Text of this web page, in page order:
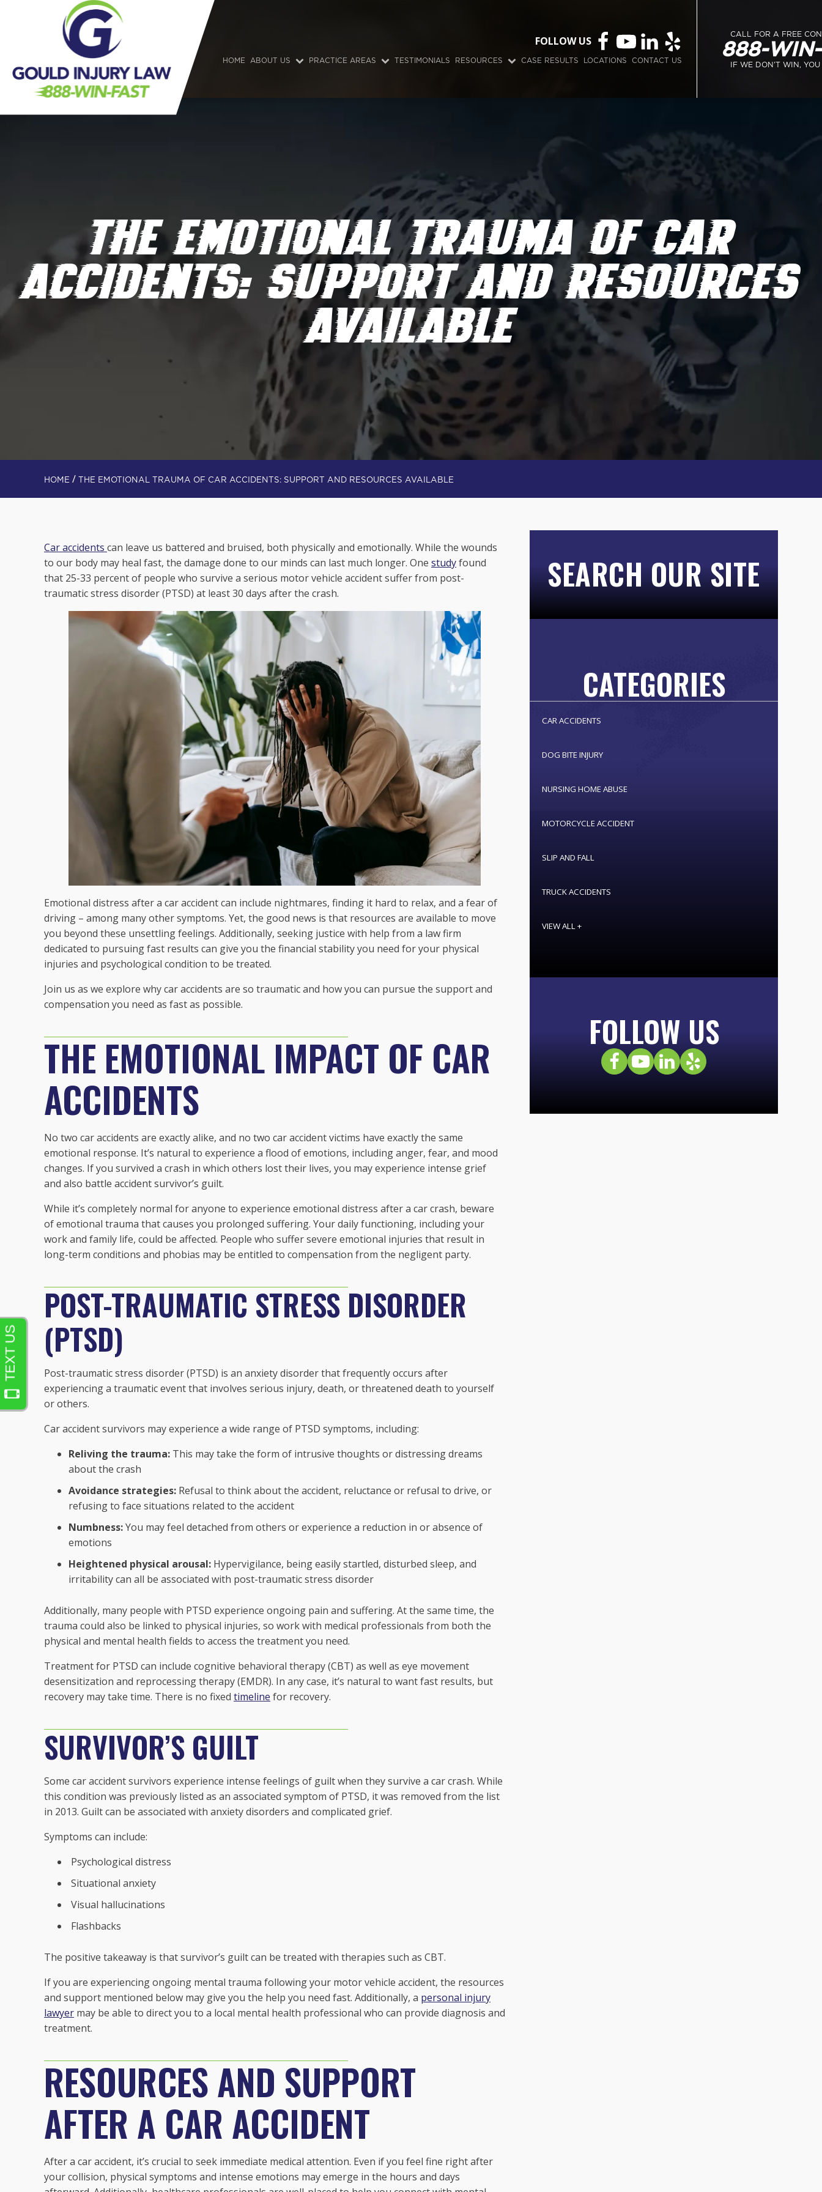
FOLLOW US
HOME ABOUT US PRACTICE AREAS TESTIMONIALS RESOURCES CASE RESULTS LOCATIONS CONTACT US
CALL FOR A FREE
888-
IF WE DON’T WIN, YOU
THE EMOTIONAL TRAUMA OF CAR
ACCIDENTS: SUPPORT AND RESOURCES
AVAILABLE
HOME / THE EMOTIONAL TRAUMA OF CAR ACCIDENTS: SUPPORT AND RESOURCES AVAILABLE
Car accidents can leave us battered and bruised, both physically and emotionally. While the wounds
to our body may heal fast, the damage done to our minds can last much longer. One studyfound
that 25-33 percent of people who survive a serious motor vehicle accident suffer from post-
traumatic stress disorder (PTSD) at least 30 days after the crash.
Emotional distress after a car accident can include nightmares, finding it hard to relax, and a fear of
driving – among many other symptoms. Yet, the good news is that resources are available to move
you beyond these unsettling feelings. Additionally, seeking justice with help from a law firm
dedicated to pursuing fast results can give you the financial stability you need for your physical
injuries and psychological condition to be treated.
Join us as we explore why car accidents are so traumatic and how you can pursue the support and
compensation you need as fast as possible.
THE EMOTIONAL IMPACT OF CAR
ACCIDENTS
No two car accidents are exactly alike, and no two car accident victims have exactly the same
emotional response. It’s natural to experience a flood of emotions, including anger, fear, and mood
changes. If you survived a crash in which others lost their lives, you may experience intense grief
and also battle accident survivor’s guilt.
While it’s completely normal for anyone to experience emotional distress after a car crash, beware
of emotional trauma that causes you prolonged suffering. Your daily functioning, including your
work and family life, could be affected. People who suffer severe emotional injuries that result in
long-term conditions and phobias may be entitled to compensation from the negligent party.
POST-TRAUMATIC STRESS DISORDER
(PTSD)
Post-traumatic stress disorder (PTSD) is an anxiety disorder that frequently occurs after
experiencing a traumatic event that involves serious injury, death, or threatened death to yourself
or others.
Car accident survivors may experience a wide range of PTSD symptoms, including:
Reliving the trauma: This may take the form of intrusive thoughts or distressing dreams
about the crash
Avoidance strategies: Refusal to think about the accident, reluctance or refusal to drive, or
refusing to face situations related to the accident
Numbness:You may feel detached from others or experience a reduction in or absence of
emotions
Heightened physical arousal: Hypervigilance, being easily startled, disturbed sleep, and
irritability can all be associated with post-traumatic stress disorder
Additionally, many people with PTSD experience ongoing pain and suffering. At the same time, the
trauma could also be linked to physical injuries, so work with medical professionals from both the
physical and mental health fields to access the treatment you need.
Treatment for PTSD can include cognitive behavioral therapy (CBT) as well as eye movement
desensitization and reprocessing therapy (EMDR). In any case, it’s natural to want fast results, but
recovery may take time. There is no fixed timeline for recovery.
SURVIVOR’S GUILT
Some car accident survivors experience intense feelings of guilt when they survive a car crash. While
this condition was previously listed as an associated symptom of PTSD, it was removed from the list
in 2013. Guilt can be associated with anxiety disorders and complicated grief.
Symptoms can include:
Psychological distress
Situational anxiety
Visual hallucinations
Flashbacks
The positive takeaway is that survivor’s guilt can be treated with therapies such as CBT.
If you are experiencing ongoing mental trauma following your motor vehicle accident, the resources
and support mentioned below may give you the help you need fast. Additionally, a personal injury
lawyer may be able to direct you to a local mental health professional who can provide diagnosis and
treatment.
RESOURCES AND SUPPORT
AFTER A CAR ACCIDENT
After a car accident, it’s crucial to seek immediate medical attention. Even if you feel fine right after
your collision, physical symptoms and intense emotions may emerge in the hours and days
SEARCH OUR SITE
CATEGORIES
CAR ACCIDENTS
DOG BITE INJURY
NURSING HOME ABUSE
MOTORCYCLE ACCIDENT
SLIP AND FALL
TRUCK ACCIDENTS
VIEW ALL +
FOLLOW US